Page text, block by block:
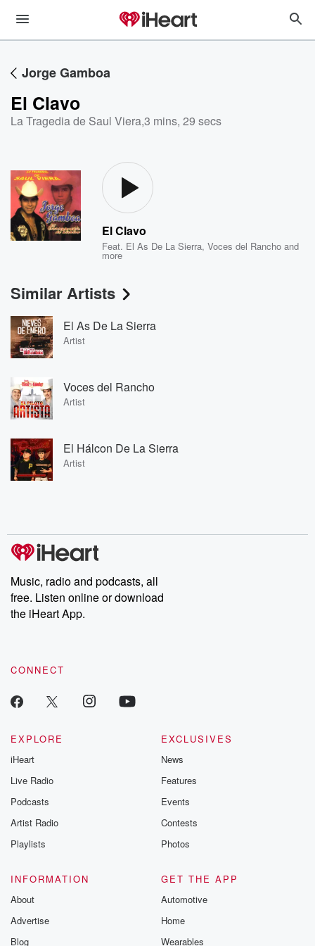
Jorge Gamboa
El Clavo
La Tragedia de Saul Viera,3 mins, 29 secs
El Clavo
Feat. El As De La Sierra,Voces del Rancho and
more
Similar Artists
El As De La Sierra
Artist
Voces del Rancho
Artist
El Hálcon De La Sierra
Artist
Music, radio and podcasts, all
free. Listen online or download
the iHeart App.
CONNECT
EXPLORE
iHeart
Live Radio
Podcasts
Artist Radio
Playlists
EXCLUSIVES
News
Features
Events
Contests
Photos
INFORMATION
About
Advertise
Blog
GET THE APP
Automotive
Home
Wearables